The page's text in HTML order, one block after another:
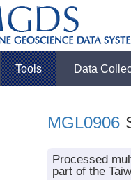
Tools Data
MGL0906
Processed
part of the